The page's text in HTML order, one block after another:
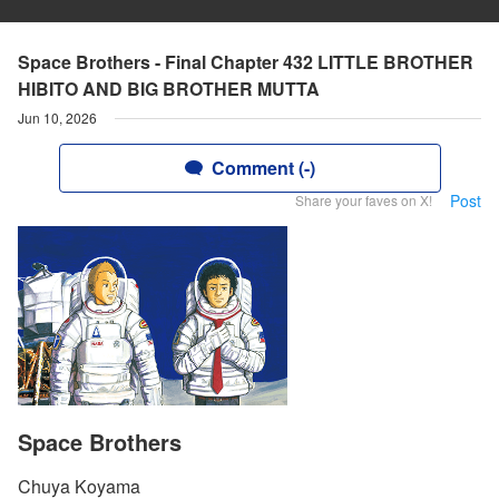
Space Brothers - Final Chapter 432 LITTLE BROTHER
HIBITO AND BIG BROTHER MUTTA
Jun 10, 2026
Comment (-)
Share your faves on X! Post
Space Brothers
Chuya Koyama